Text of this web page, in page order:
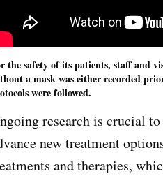
the safety of its patients, staff and
a mask was either recorded
were followed.
research is crucial
new treatment
and therapies,